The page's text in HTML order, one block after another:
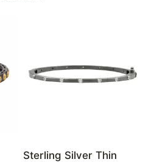
Sterling Silver Thin